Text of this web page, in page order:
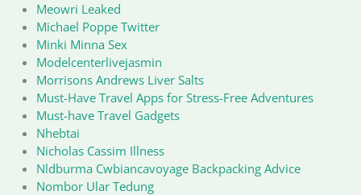
Meowri Leaked
Michael Poppe Twitter
Minki Minna Sex
Modelcenterlivejasmin
Morrisons Andrews Liver Salts
Must-Have Travel Apps for Stress-Free Adventures
Must-have Travel Gadgets
Nhebtai
Nicholas Cassim Illness
Nldburma Cwbiancavoyage Backpacking Advice
Nombor Ular Tedung